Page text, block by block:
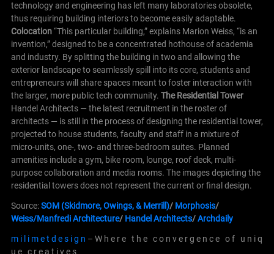
technology and engineering has left many laboratories obsolete,
thus requiring building interiors to become easily adaptable.
Colocation “This particular building,” explains Marion Weiss, “is an
invention,” designed to be a concentrated hothouse of academia
and industry. By splitting the building in two and allowing the
exterior landscape to seamlessly spill into its core, students and
entrepreneurs will share spaces meant to foster interaction with
the larger, more public tech community. The Residential Tower
Handel Architects — the latest recruitment in the roster of
architects — is still in the process of designing the residential tower,
projected to house students, faculty and staff in a mixture of
micro-units, one-, two- and three-bedroom suites. Planned
amenities include a gym, bike room, lounge, roof deck, multi-
purpose collaboration and media rooms. The images depicting the
residential towers does not represent the current or final design.
Source:SOM (Skidmore, Owings, & Merrill)/ Morphosis/
Weiss/Manfredi Architecture/ Handel Architects/Archdaily
m i l i m e t d e s i g n – W h e r e t h e c o n v e r g e n c e o f u n i q
u e c r e a t i v e s